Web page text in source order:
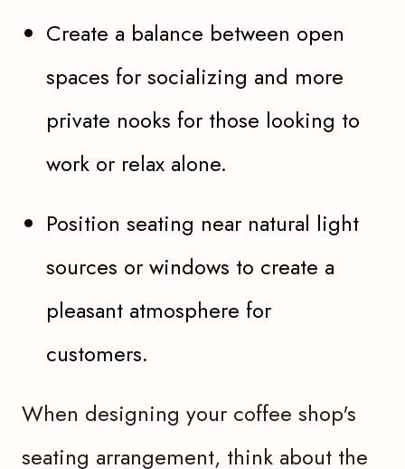
Create a balance between open
spaces for socializing and more
private nooks for those looking to
work or relax alone.
Position seating near natural light
sources or windows to create a
pleasant atmosphere for
customers.
When designing your coffee shop's
seating arrangement, think about the